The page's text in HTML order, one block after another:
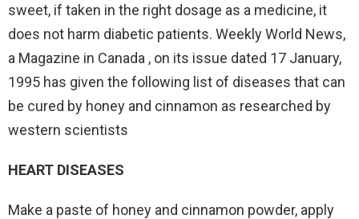
sweet, if taken in the right dosage as a medicine, it
does not harm diabetic patients. Weekly World News,
a Magazine in Canada , on its issue dated 17 January,
1995 has given the following list of diseases that can
be cured by honey and cinnamon as researched by
western scientists
HEART DISEASES
Make a paste of honey and cinnamon powder, apply